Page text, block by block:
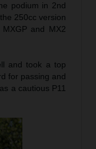
podium in 2nd
250cc version
and MX2
and took a top
for passing and
a cautious P11